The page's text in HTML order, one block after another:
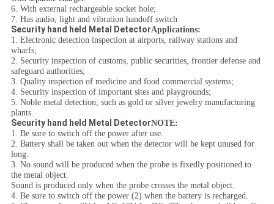
6. With external rechargeable socket hole;
7. Has audio, light and vibration handoff switch
Security hand held Metal DetectorApplications:
1. Electronic detection inspection at airports, railway stations and
wharfs;
2. Security inspection of customs, public securities, frontier defense and
safeguard authorities;
3. Quality inspection of medicine and food commercial systems;
4. Security inspection of important sites and playgrounds;
5. Noble metal detection, such as gold or silver jewelry manufacturing
plants.
Security hand held Metal DetectorNOTE:
1. Be sure to switch off the power after use.
2. Battery shall be taken out when the detector will be kept unused for
long.
3. No sound will be produced when the probe is fixedly positioned to
the metal object.
Sound is produced only when the probe crosses the metal object.
4. Be sure to switch off the power (2) when the battery is recharged.